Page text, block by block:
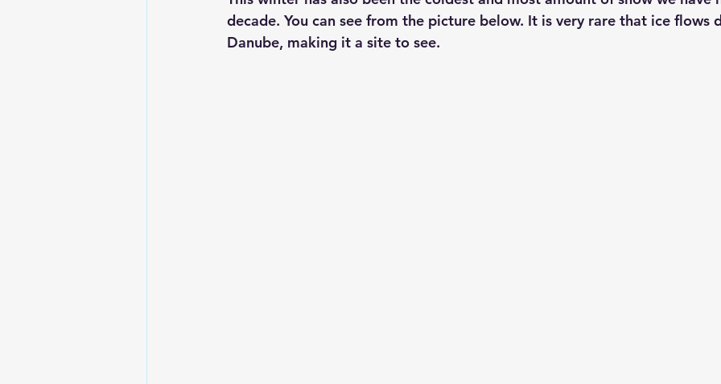
decade. You can see from the picture below. It is very rare that ice flows
Danube, making it a site to see.